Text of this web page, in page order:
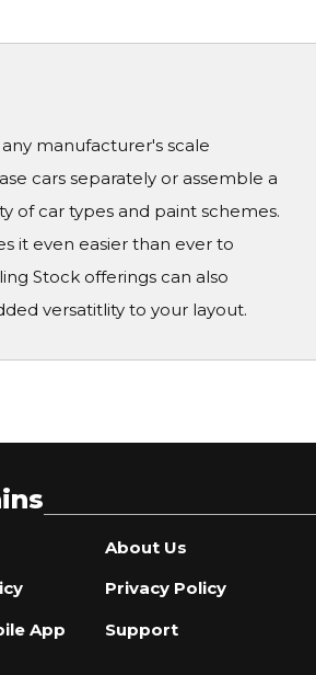
manufacturer's scale
cars separately or assemble a
of car types and paint schemes.
it even easier than ever to
Stock offerings can also
versatitlity to your layout.
About Us
Privacy Policy
App
Support